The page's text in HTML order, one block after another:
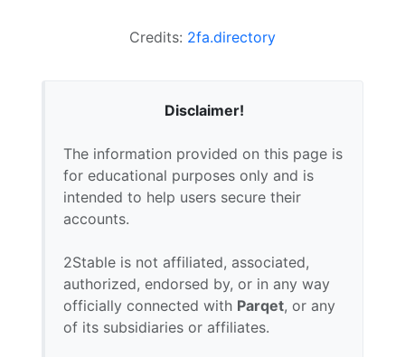
Credits: 2fa.directory
Disclaimer!
The information provided on this page is
for educational purposes only and is
intended to help users secure their
accounts.
2Stable is not affiliated, associated,
authorized, endorsed by, or in any way
officially connected with Parqet, or any
of its subsidiaries or affiliates.